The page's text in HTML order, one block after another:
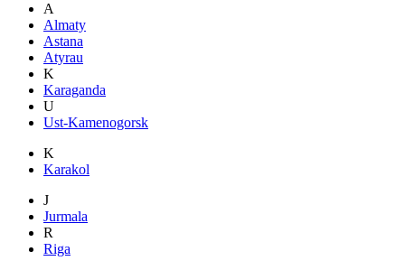
A
Almaty
Astana
Atyrau
K
Karaganda
U
Ust-Kamenogorsk
K
Karakol
J
Jurmala
R
Riga